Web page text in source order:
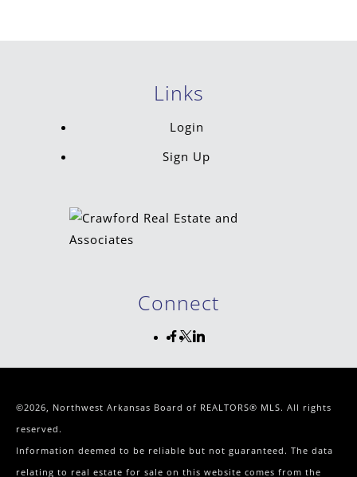
Links
Login
Sign Up
Connect
©2026, Northwest Arkansas Board of REALTORS® MLS. All rights
reserved.
Information deemed to be reliable but not guaranteed. The data
relating to real estate for sale on this website comes from the